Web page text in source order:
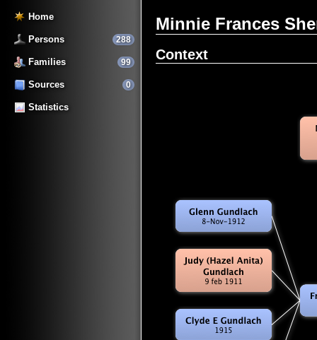
Home
288
Persons
99
Families
0
Sources
Statistics
Minnie Frances
Context